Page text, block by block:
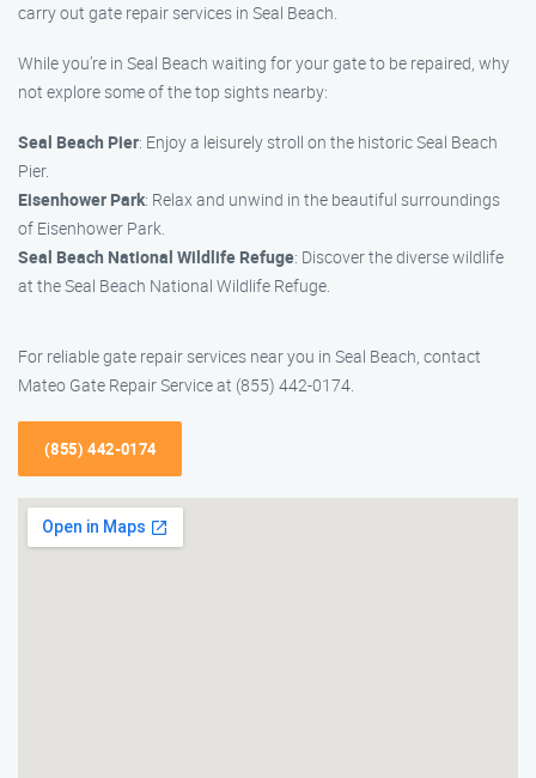
carry out gate repair services in Seal Beach.
While you’re in Seal Beach waiting for your gate to be repaired, why
not explore some of the top sights nearby:
Seal Beach Pier: Enjoy a leisurely stroll on the historic Seal Beach
Pier.
Eisenhower Park: Relax and unwind in the beautiful surroundings
of Eisenhower Park.
Seal Beach National Wildlife Refuge: Discover the diverse wildlife
at the Seal Beach National Wildlife Refuge.
For reliable gate repair services near you in Seal Beach, contact
Mateo Gate Repair Service at (855) 442-0174.
(855) 442-0174